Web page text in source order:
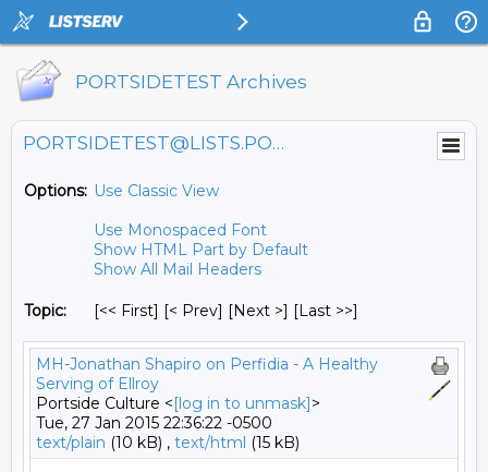
PORTSIDETEST Archives
PORTSIDETEST@LISTS.PORTSIDE.ORG
Options: Use Classic View
Use Monospaced Font
Show HTML Part by Default
Show All Mail Headers
Topic: [<< First] [< Prev] [Next >] [Last >>]
MH-Jonathan Shapiro on Perfidia - A Healthy
Serving of Ellroy
Portside Culture <[log in to unmask]>
Tue, 27 Jan 2015 22:36:22 -0500
text/plain (10 kB) , text/html (15 kB)